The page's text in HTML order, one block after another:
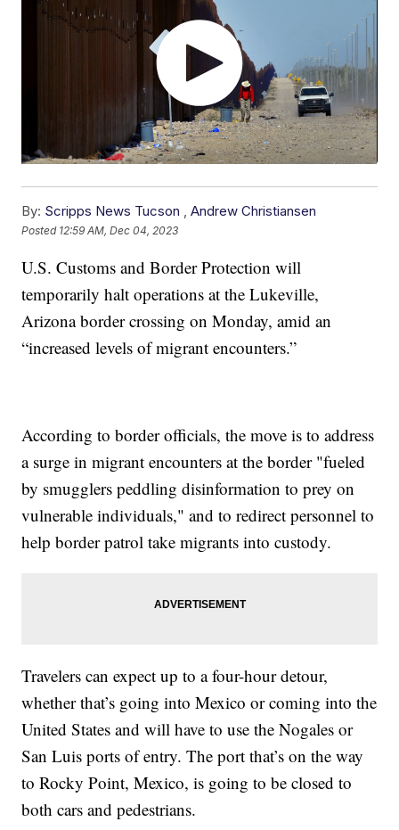
By: Scripps News Tucson ,Andrew Christiansen
Posted 12:59 AM, Dec 04, 2023
U.S. Customs and Border Protection will
temporarily halt operations at the Lukeville,
Arizona border crossing on Monday, amid an
“increased levels of migrant encounters.”
According to border officials, the move is to address
a surge in migrant encounters at the border "fueled
by smugglers peddling disinformation to prey on
vulnerable individuals," and to redirect personnel to
help border patrol take migrants into custody.
Travelers can expect up to a four-hour detour,
whether that’s going into Mexico or coming into the
United States and will have to use the Nogales or
San Luis ports of entry. The port that’s on the way
to Rocky Point, Mexico, is going to be closed to
both cars and pedestrians.